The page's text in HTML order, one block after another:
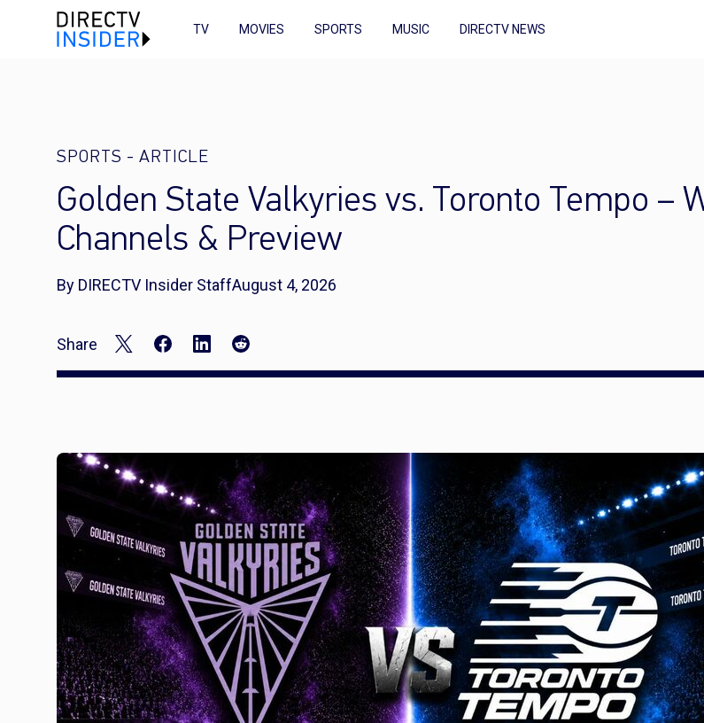
TV MOVIES SPORTS MUSIC DIRECTV NEWS
SPORTS - ARTICLE
Golden State Valkyries vs. Toronto Tempo –
Channels & Preview
By DIRECTV Insider StaffAugust 4, 2026
Share